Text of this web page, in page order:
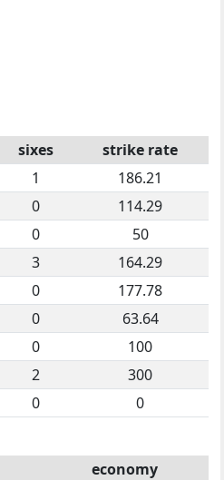
sixes
strike rate
1
186.21
0
114.29
0
50
3
164.29
0
177.78
0
63.64
0
100
2
300
0 0
economy